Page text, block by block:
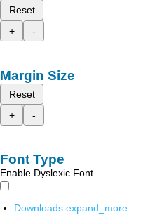
Reset
+
-
Margin Size
Reset
+
-
Font Type
Enable Dyslexic Font
Downloads expand_more